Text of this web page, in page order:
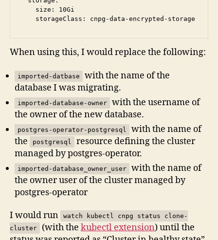
    size: 10Gi
When using this, I would replace the following:
imported-datbase
with the name of the
database I was migrating.
imported-database-owner
with the username of
the owner of the new database.
postgres-operator-postgresql
with the name of
the
postgresql
resource defining the cluster
managed by postgres-operator.
imported-database_owner_user
with the name of
the owner user of the cluster managed by
postgres-operator
I would run
watch kubectl cnpg status clone-
cluster
(with the kubectl extension) until the